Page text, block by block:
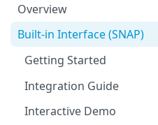
Overview
Built-in Interface (SNAP)
Getting Started
Integration Guide
Interactive Demo